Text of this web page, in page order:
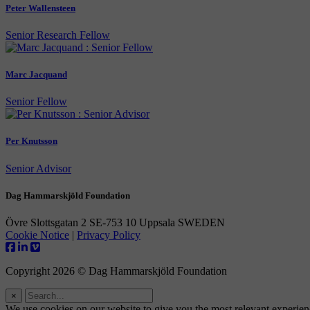
Peter Wallensteen
Senior Research Fellow
Marc Jacquand
Senior Fellow
Per Knutsson
Senior Advisor
Dag Hammarskjöld Foundation
Övre Slottsgatan 2 SE-753 10 Uppsala SWEDEN
Cookie Notice | Privacy Policy
Copyright 2026 © Dag Hammarskjöld Foundation
×